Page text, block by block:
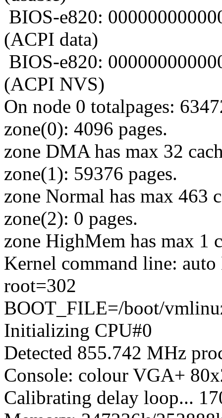
BIOS-e820:
(ACPI data)
BIOS-e820:
(ACPI NVS)
On node 0 totalpages:
zone(0): 4096 pages.
zone DMA has max 32
zone(1): 59376 pages.
zone Normal has max 463
zone(2): 0 pages.
zone HighMem has max 1
Kernel command line:
root=302
BOOT_FILE=/boot/
Initializing CPU#0
Detected 855.742 MHz
Console: colour VGA+
Calibrating delay loop...